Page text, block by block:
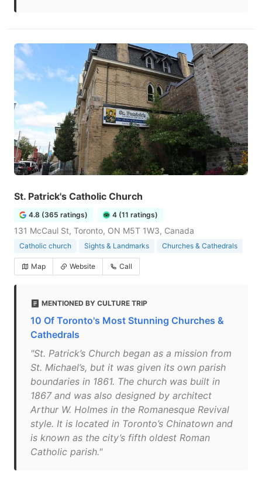
St. Patrick's Catholic Church
4.8 (365 ratings) 4 (11 ratings)
131 McCaul St, Toronto, ON M5T 1W3, Canada
Catholic church Sights & Landmarks Churches & Cathedrals
Map Website Call
MENTIONED BY CULTURE TRIP
10 Of Toronto's Most Stunning Churches &
Cathedrals
"St. Patrick’s Church began as a mission from
St. Michael’s, but it was given its own parish
boundaries in 1861. The church was built in
1867 and was also designed by architect
Arthur W. Holmes in the Romanesque Revival
style. It is located in Toronto’s Chinatown and
is known as the city’s fifth oldest Roman
Catholic parish."